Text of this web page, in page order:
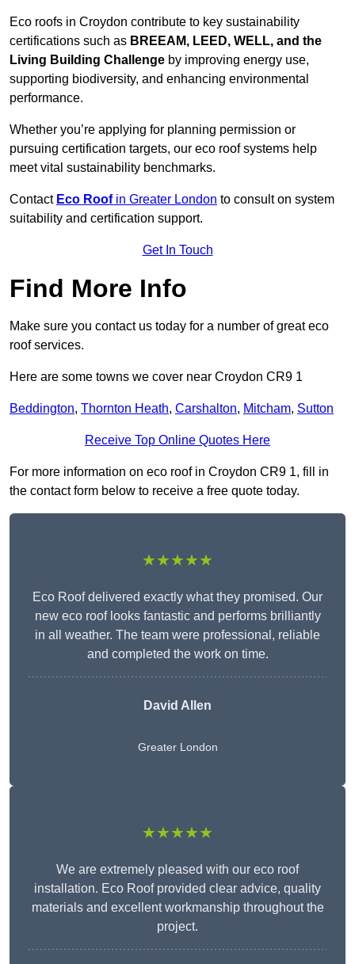
Eco roofs in Croydon contribute to key sustainability
certifications such as BREEAM, LEED, WELL, and the
Living Building Challenge by improving energy use,
supporting biodiversity, and enhancing environmental
performance.
Whether you’re applying for planning permission or
pursuing certification targets, our eco roof systems help
meet vital sustainability benchmarks.
Contact Eco Roofin Greater London to consult on system
suitability and certification support.
Get In Touch
Find More Info
Make sure you contact us today for a number of great eco
roof services.
Here are some towns we cover near Croydon CR9 1
Beddington, Thornton Heath, Carshalton, Mitcham, Sutton
Receive Top Online Quotes Here
For more information on eco roof in Croydon CR9 1, fill in
the contact form below to receive a free quote today.
★★★★★
Eco Roof delivered exactly what they promised. Our
new eco roof looks fantastic and performs brilliantly
in all weather. The team were professional, reliable
and completed the work on time.
David Allen
Greater London
★★★★★
We are extremely pleased with our eco roof
installation. Eco Roof provided clear advice, quality
materials and excellent workmanship throughout the
project.